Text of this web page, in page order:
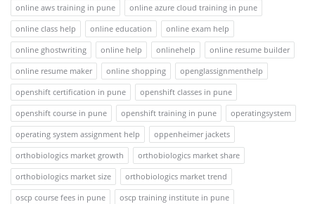
online aws training in pune
online azure cloud training in pune
online class help
online education
online exam help
online ghostwriting
online help onlinehelp
online resume builder
online resume maker
online shopping
openglassignmenthelp
openshift certification in pune
openshift classes in pune
openshift course in pune
openshift training in pune
operatingsystem
operating system assignment help
oppenheimer jackets
orthobiologics market growth
orthobiologics market share
orthobiologics market size
orthobiologics market trend
oscp course fees in pune
oscp training institute in pune